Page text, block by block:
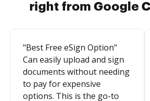
right from Google
"Best Free eSign Option"
Can easily upload and sign
documents without needing
to pay for expensive
options. This is the go-to